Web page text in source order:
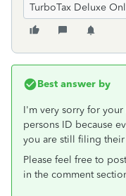
TurboTax Deluxe
Best answer by
I'm very sorry for your
persons ID because
you are still filing
Please feel free to
in the comment